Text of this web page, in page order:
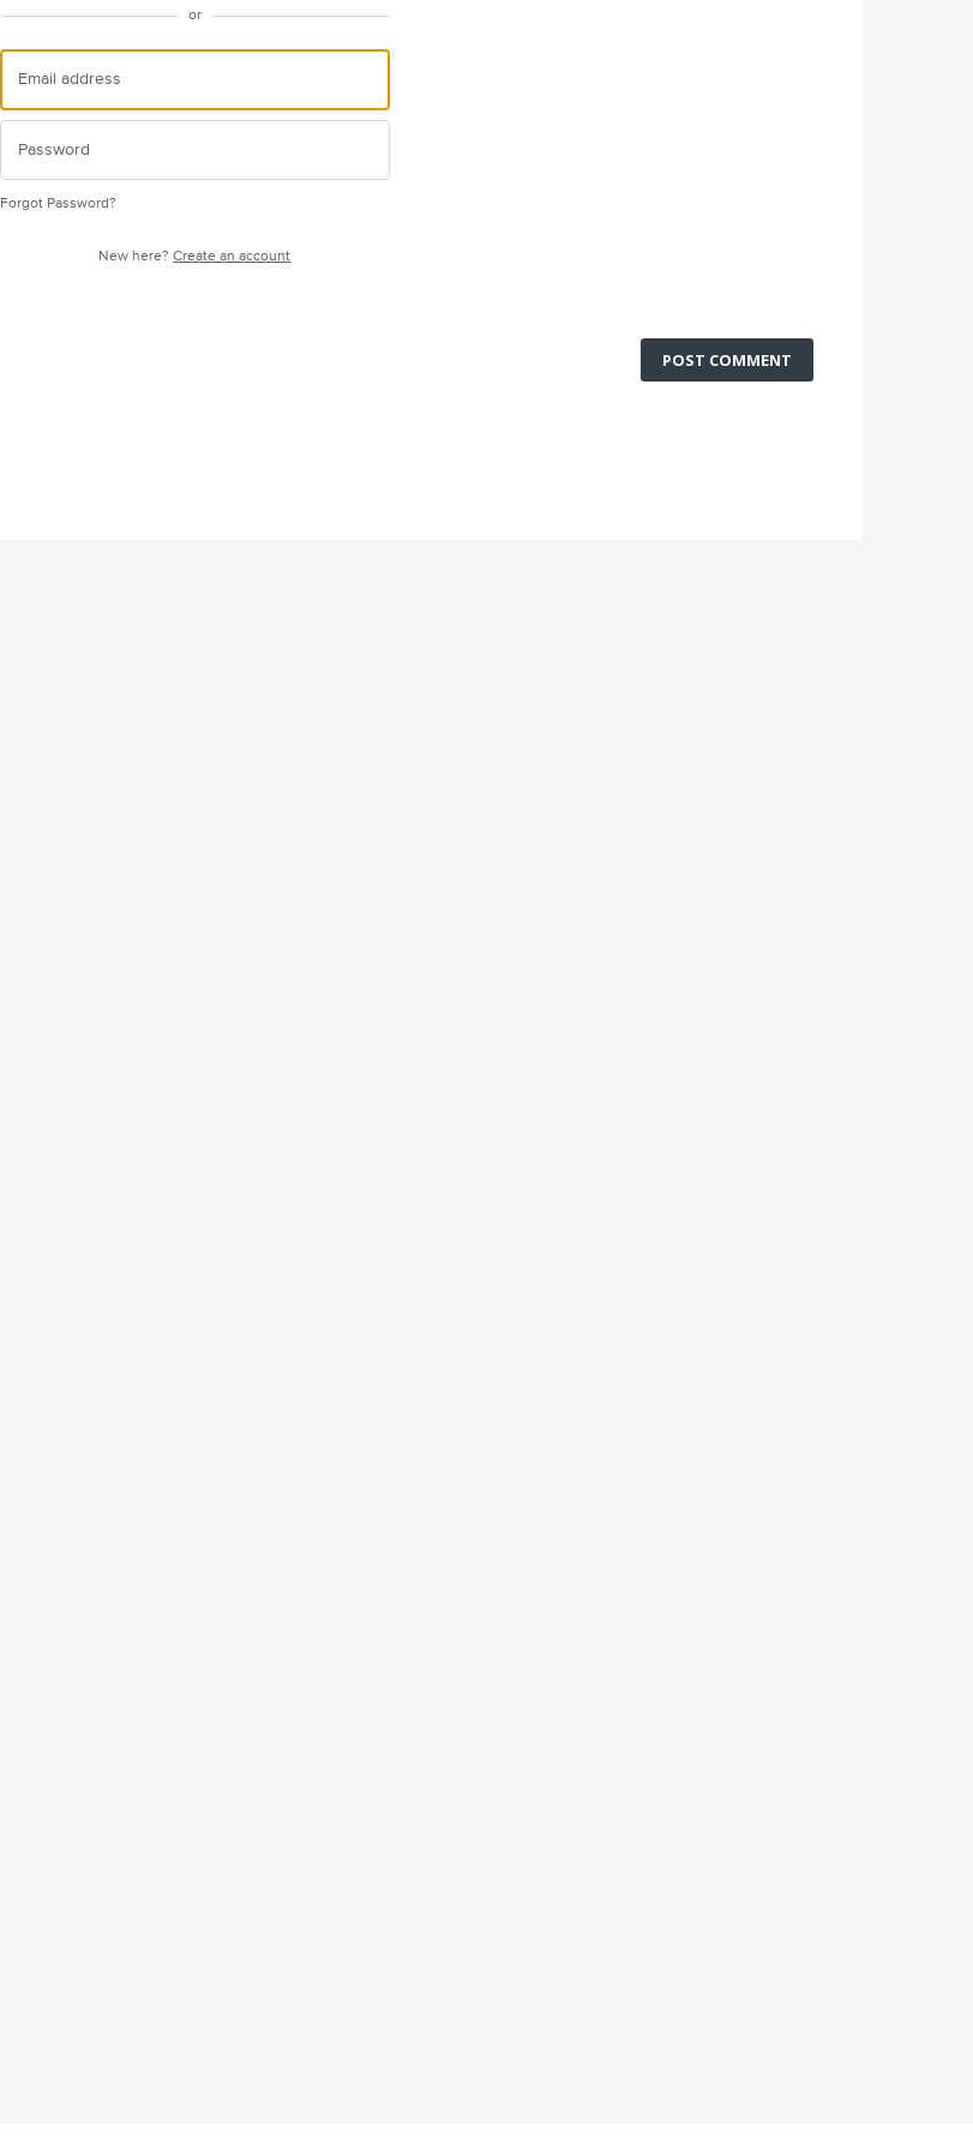
or
Forgot Password?
New here?Create an account
POST COMMENT